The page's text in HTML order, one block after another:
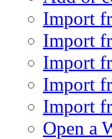
Import
Import
Import
Import
Import
Open a